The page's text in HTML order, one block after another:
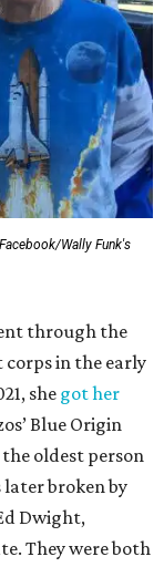
Facebook/Wally Funk's
through the
corps in the early
she got her
Blue Origin
oldest person
broken by
Dwight,
They were both